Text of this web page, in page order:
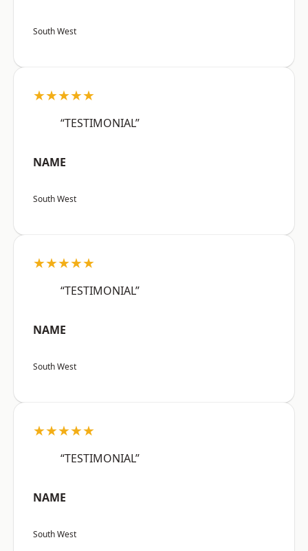
South West
★★★★★
“TESTIMONIAL”
NAME
South West
★★★★★
“TESTIMONIAL”
NAME
South West
★★★★★
“TESTIMONIAL”
NAME
South West